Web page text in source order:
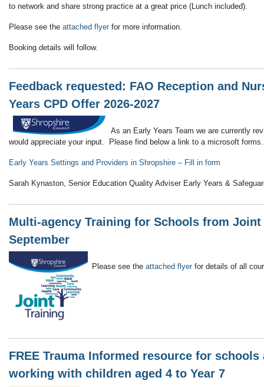
to network and share strong practice at a great price (Lunch included).
Please see the attached flyer for more information.
Booking details will follow.
Feedback requested: FAO Reception and
Years CPD Offer 2026-2027
As an Early Years Team we are currently
would appreciate your input. Please find below a link to a microsoft forms.
Early Years Settings and Providers in Shropshire – Fill in form
Sarah Kynaston, Senior Education Quality Adviser Early Years &
Multi-agency Training for Schools from
September
Please see the attached flyer for details of all
FREE Trauma Informed resource for
working with children aged 4 to Year 7